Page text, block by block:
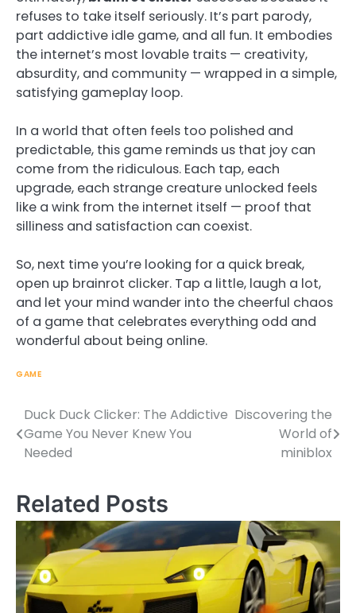
refuses to take itself seriously. It’s part parody,
part addictive idle game, and all fun. It embodies
the internet’s most lovable traits — creativity,
absurdity, and community — wrapped in a simple,
satisfying gameplay loop.
In a world that often feels too polished and
predictable, this game reminds us that joy can
come from the ridiculous. Each tap, each
upgrade, each strange creature unlocked feels
like a wink from the internet itself — proof that
silliness and satisfaction can coexist.
So, next time you’re looking for a quick break,
open up brainrot clicker. Tap a little, laugh a lot,
and let your mind wander into the cheerful chaos
of a game that celebrates everything odd and
wonderful about being online.
GAME
Post
navigation
Duck Duck Clicker: The Addictive
Game You Never Knew You
Needed
Discovering the
World of
miniblox
Related Posts